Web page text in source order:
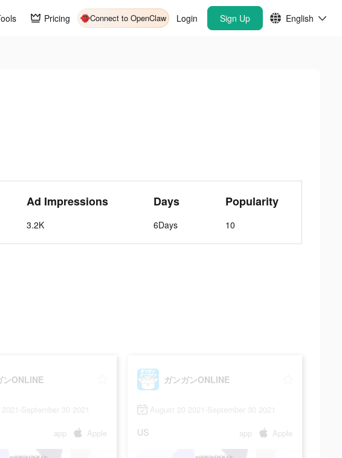
Pricing Connect to OpenClaw Login Sign Up English
Ad Impressions
3.2K
Days
6Days
Popularity
10
ンONLINE
September 30 2021
app Apple
ガンガンONLINE
August 20 2021-September 30 2021
US app Apple